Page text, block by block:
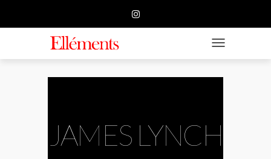
TOGGLE
SUBMISSIONJAMES LYNCH